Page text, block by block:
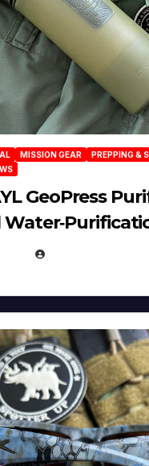
MISSION GEAR
PREPPING &
GeoPress